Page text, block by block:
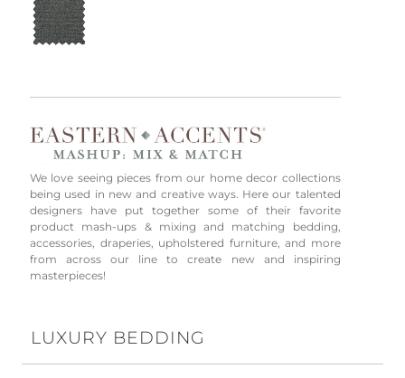
We love seeing pieces from our home decor collections
being used in new and creative ways. Here our talented
designers have put together some of their favorite
product mash-ups & mixing and matching bedding,
accessories, draperies, upholstered furniture, and more
from across our line to create new and inspiring
masterpieces!
LUXURY BEDDING